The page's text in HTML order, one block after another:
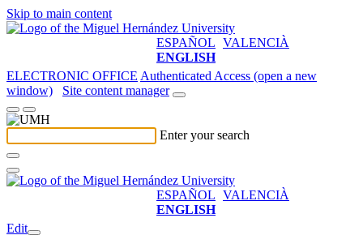
Skip to main content
ESPAÑOL VALENCIÀ
ENGLISH
ELECTRONIC OFFICE Authenticated Access (open a new
window)
Site content manager
Enter your search
ESPAÑOL VALENCIÀ
ENGLISH
Edit